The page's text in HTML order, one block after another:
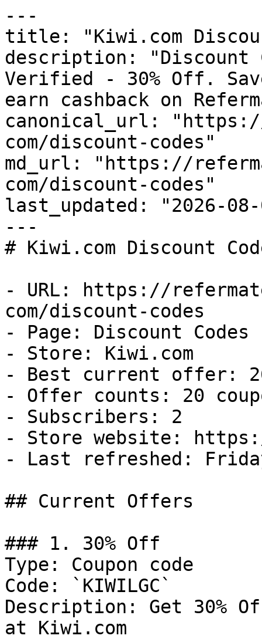
---
title: "Kiwi.com
description: "Discount
Verified - 30% Off.
earn cashback on
canonical_url:
com/discount-codes"
md_url: "https://
com/discount-codes"
last_updated: "2026-08-
---
# Kiwi.com Discount
- URL: https://
com/discount-codes
- Page: Discount Codes
- Store: Kiwi.com
- Best current offer:
- Offer counts: 20
- Subscribers: 2
- Store website:
- Last refreshed:
## Current Offers
### 1. 30% Off
Type: Coupon code
Code: `KIWILGC`
Description: Get 30%
at Kiwi.com